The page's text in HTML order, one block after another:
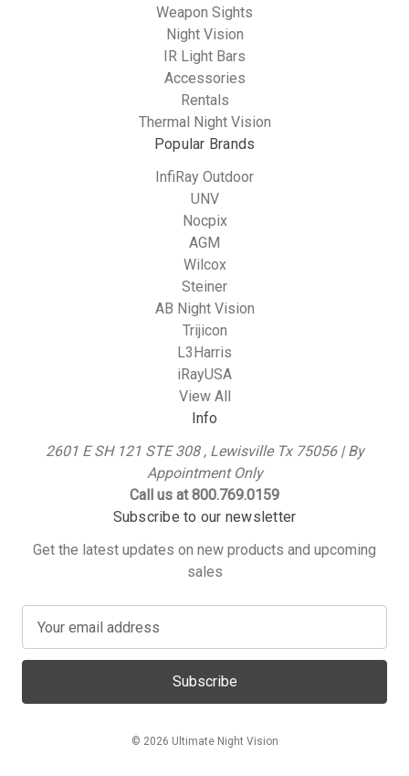
Weapon Sights
Night Vision
IR Light Bars
Accessories
Rentals
Thermal Night Vision
Popular Brands
InfiRay Outdoor
UNV
Nocpix
AGM
Wilcox
Steiner
AB Night Vision
Trijicon
L3Harris
iRayUSA
View All
Info
2601 E SH 121 STE 308 , Lewisville Tx 75056 | By
Appointment Only
Call us at 800.769.0159
Subscribe to our newsletter
Get the latest updates on new products and upcoming
sales
a
l
© 2026 Ultimate Night Vision